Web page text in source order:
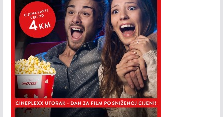
Cineplexx Palas – repertoar